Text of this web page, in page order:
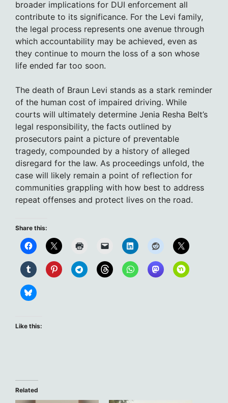
broader implications for DUI enforcement all
contribute to its significance. For the Levi family,
the legal process represents one avenue through
which accountability may be achieved, even as
they continue to mourn the loss of a son whose
life ended far too soon.
The death of Braun Levi stands as a stark reminder
of the human cost of impaired driving. While
courts will ultimately determine Jenia Resha Belt’s
legal responsibility, the facts outlined by
prosecutors paint a picture of preventable
tragedy, compounded by a history of alleged
disregard for the law. As proceedings unfold, the
case will likely remain a point of reflection for
communities grappling with how best to address
repeat offenses and protect lives on the road.
Share this:
Like this:
Related